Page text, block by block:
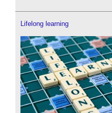
Lifelong learning